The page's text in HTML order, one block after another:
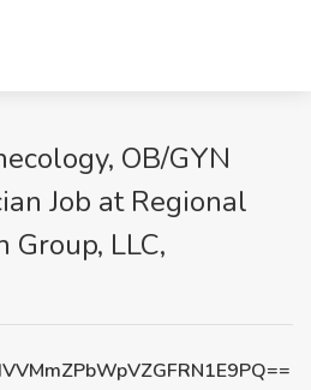
OB/GYN
Job at Regional
LLC,